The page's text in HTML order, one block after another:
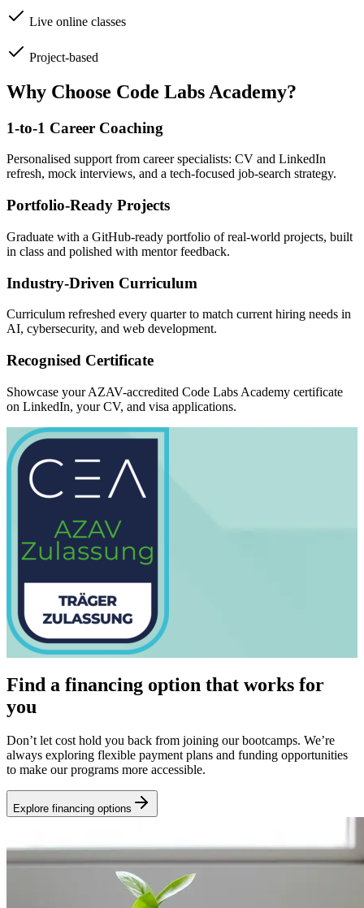
Live online classes
Project-based
Why Choose Code Labs Academy?
1-to-1 Career Coaching
Personalised support from career specialists: CV and LinkedIn
refresh, mock interviews, and a tech-focused job-search strategy.
Portfolio-Ready Projects
Graduate with a GitHub-ready portfolio of real-world projects, built
in class and polished with mentor feedback.
Industry-Driven Curriculum
Curriculum refreshed every quarter to match current hiring needs in
AI, cybersecurity, and web development.
Recognised Certificate
Showcase your AZAV-accredited Code Labs Academy certificate
on LinkedIn, your CV, and visa applications.
Find a financing option that works for
you
Don’t let cost hold you back from joining our bootcamps. We’re
always exploring flexible payment plans and funding opportunities
to make our programs more accessible.
Explore financing options